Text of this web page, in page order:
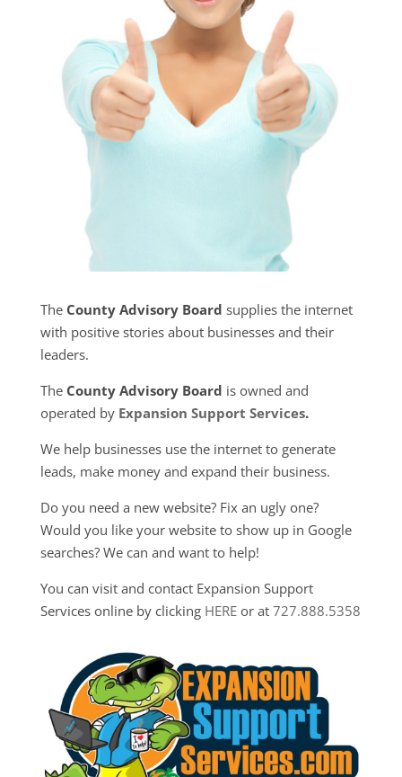
The County Advisory Board supplies the internet
with positive stories about businesses and their
leaders.
The County Advisory Board is owned and
operated by Expansion Support Services.
We help businesses use the internet to generate
leads, make money and expand their business.
Do you need a new website? Fix an ugly one?
Would you like your website to show up in Google
searches? We can and want to help!
You can visit and contact Expansion Support
Services online by clicking HEREor at 727.888.5358